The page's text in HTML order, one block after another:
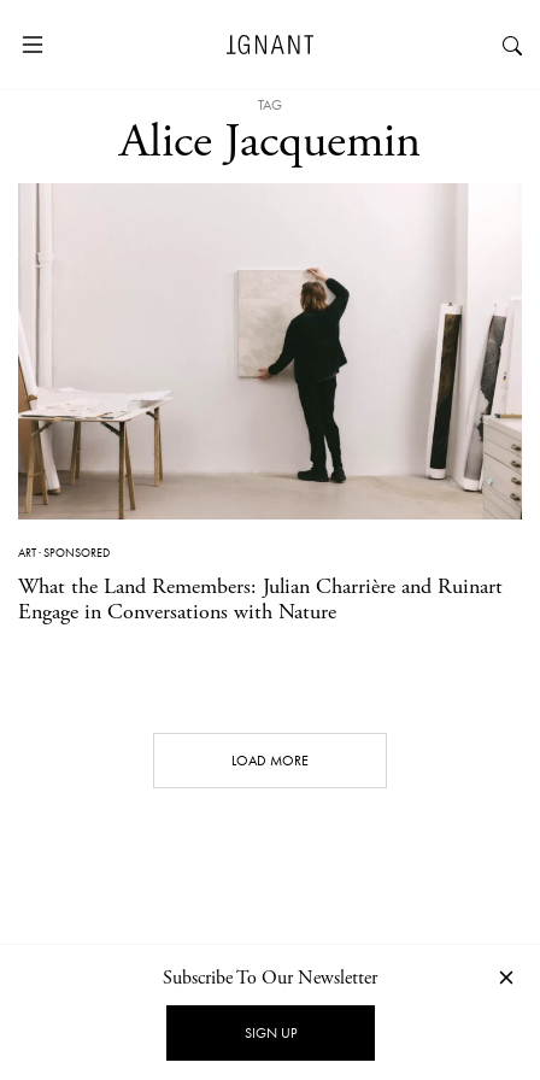
TAG
Alice Jacquemin
ART·SPONSORED
What the Land Remembers: Julian Charrière and Ruinart
Engage in Conversations with Nature
LOAD MORE
NEWSLETTER PRIVACY POLICY
Subscribe To Our Newsletter
SIGN UP